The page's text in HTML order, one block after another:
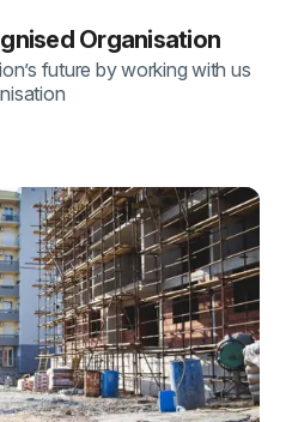
Organisation
future by working with us